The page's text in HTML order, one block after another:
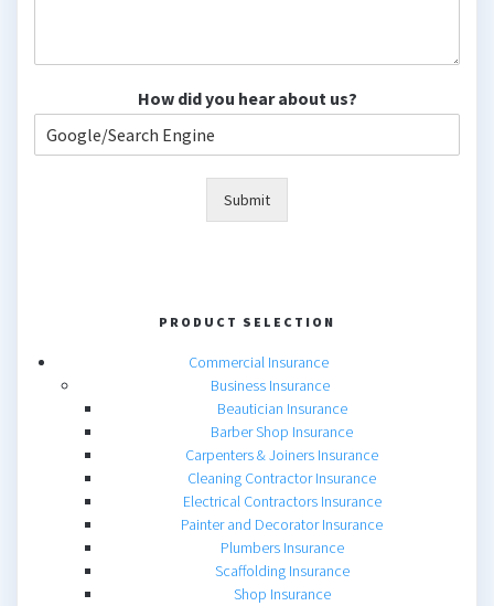
How did you hear about us?
Submit
PRODUCT SELECTION
Commercial Insurance
Business Insurance
Beautician Insurance
Barber Shop Insurance
Carpenters & Joiners Insurance
Cleaning Contractor Insurance
Electrical Contractors Insurance
Painter and Decorator Insurance
Plumbers Insurance
Scaffolding Insurance
Shop Insurance